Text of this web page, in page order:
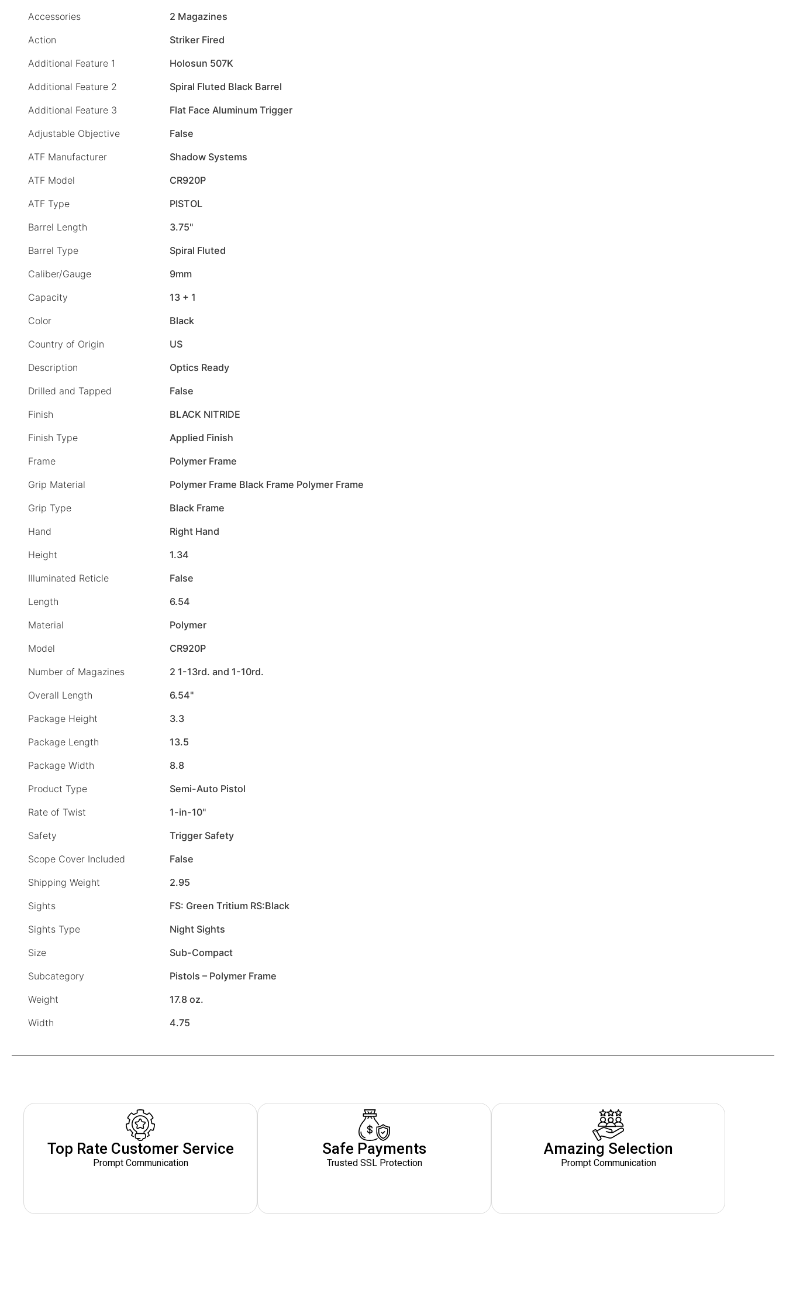
Accessories
2 Magazines
Action
Striker Fired
Additional Feature 1
Holosun 507K
Additional Feature 2
Spiral Fluted Black Barrel
Additional Feature 3
Flat Face Aluminum Trigger
Adjustable Objective
False
ATF Manufacturer
Shadow Systems
ATF Model
CR920P
ATF Type
PISTOL
Barrel Length
3.75"
Barrel Type
Spiral Fluted
Caliber/Gauge
9mm
Capacity
13 + 1
Color
Black
Country of Origin
US
Description
Optics Ready
Drilled and Tapped
False
Finish
BLACK NITRIDE
Finish Type
Applied Finish
Frame
Polymer Frame
Grip Material
Polymer Frame Black Frame Polymer Frame
Grip Type
Black Frame
Hand
Right Hand
Height
1.34
Illuminated Reticle
False
Length
6.54
Material
Polymer
Model
CR920P
Number of Magazines
2 1-13rd. and 1-10rd.
Overall Length
6.54"
Package Height
3.3
Package Length
13.5
Package Width
8.8
Product Type
Semi-Auto Pistol
Rate of Twist
1-in-10"
Safety
Trigger Safety
Scope Cover Included
False
Shipping Weight
2.95
Sights
FS: Green Tritium RS:Black
Sights Type
Night Sights
Size
Sub-Compact
Subcategory
Pistols – Polymer Frame
Weight
17.8 oz.
Width
4.75
Top Rate Customer Service
Prompt Communication
Safe Payments
Trusted SSL Protection
Amazing Selection
Prompt Communication